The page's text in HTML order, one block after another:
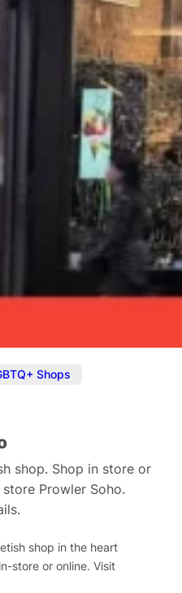
Shops
shop. Shop in store or
Prowler Soho.
shop in the heart
store or online. Visit